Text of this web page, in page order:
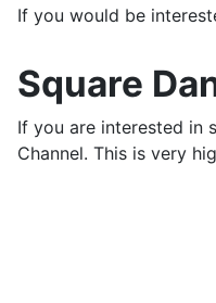
If you would be
Square
If you are interested in
Channel. This is very